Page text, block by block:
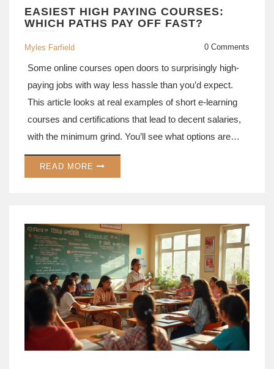
EASIEST HIGH PAYING COURSES:
WHICH PATHS PAY OFF FAST?
Myles Farfield 0 Comments
Some online courses open doors to surprisingly high-
paying jobs with way less hassle than you’d expect.
This article looks at real examples of short e-learning
courses and certifications that lead to decent salaries,
with the minimum grind. You’ll see what options are
actually worth your time if you want a fast career
boost. Get tips on where to find these courses and
READ MORE